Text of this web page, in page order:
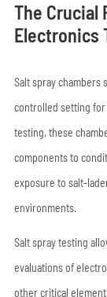
The Crucial
Electronics
Salt spray chambers
controlled setting for
testing, these
components to
exposure to salt-
environments.
Salt spray testing
evaluations of
other critical